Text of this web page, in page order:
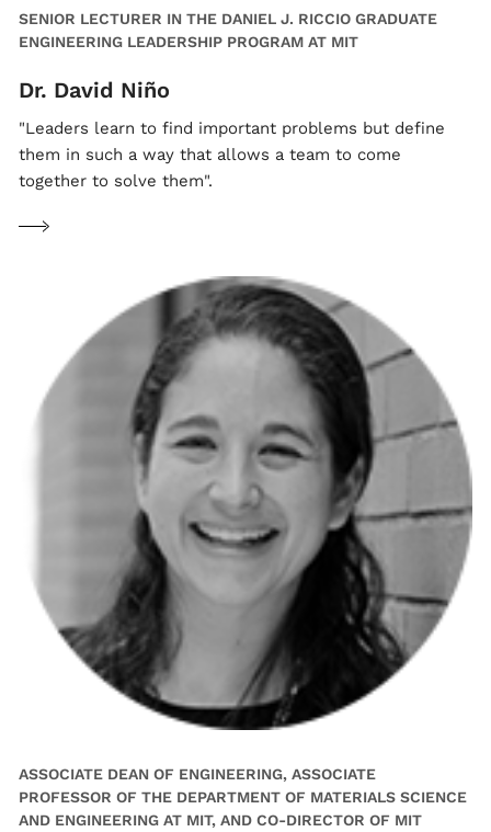
SENIOR LECTURER IN THE DANIEL J. RICCIO GRADUATE
ENGINEERING LEADERSHIP PROGRAM AT MIT
Dr. David Niño
"Leaders learn to find important problems but define
them in such a way that allows a team to come
together to solve them".
ASSOCIATE DEAN OF ENGINEERING, ASSOCIATE
PROFESSOR OF THE DEPARTMENT OF MATERIALS SCIENCE
AND ENGINEERING AT MIT, AND CO-DIRECTOR OF MIT